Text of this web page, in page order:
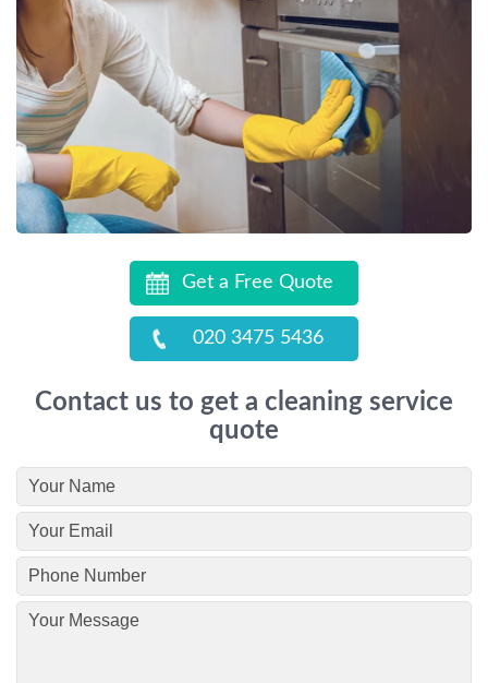
Get a Free Quote
020 3475 5436
Contact us to get a cleaning service
quote